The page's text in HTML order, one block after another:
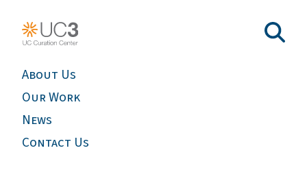
About Us
Our Work
News
Contact Us